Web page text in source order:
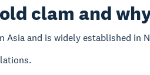
clam and
and is widely established in